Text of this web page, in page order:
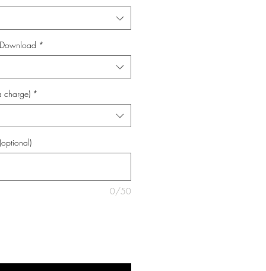
*
charge) *
0/50